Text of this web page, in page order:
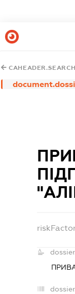
CAHEADER.SEARCH